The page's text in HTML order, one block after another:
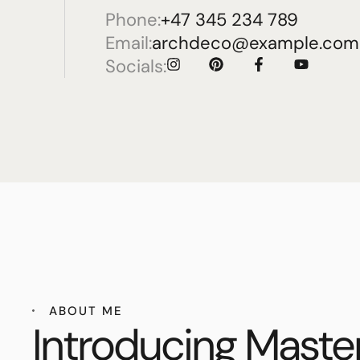
Phone:+47 345 234 789
Email:archdeco@example.com
Socials:
ABOUT ME
Introducing